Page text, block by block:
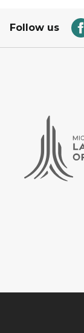
Follow us